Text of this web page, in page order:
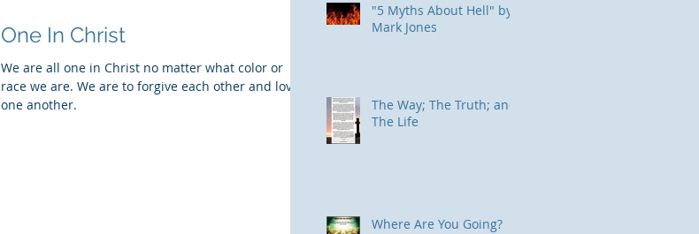
One In Christ
We are all one in Christ no matter what color or
race we are. We are to forgive each other and love
one another.
"5 Myths About Hell" by
Mark Jones
The Way; The Truth; and
The Life
Where Are You Going?